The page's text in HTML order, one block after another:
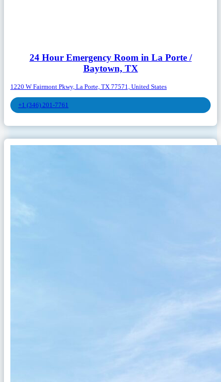
24 Hour Emergency Room in La Porte /
Baytown, TX
1220 W Fairmont Pkwy, La Porte, TX 77571, United States
+1 (346) 201-7761